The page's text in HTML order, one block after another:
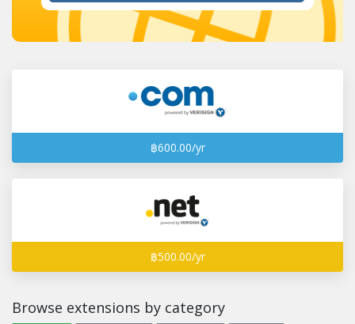
฿600.00/yr
฿500.00/yr
Browse extensions by category